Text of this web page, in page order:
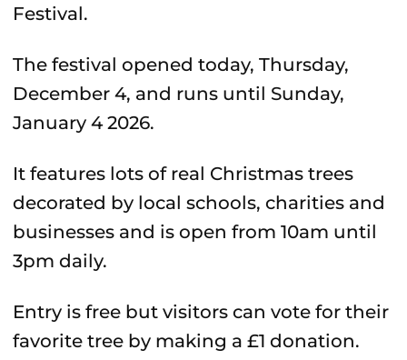
Festival.
The festival opened today, Thursday,
December 4, and runs until Sunday,
January 4 2026.
It features lots of real Christmas trees
decorated by local schools, charities and
businesses and is open from 10am until
3pm daily.
Entry is free but visitors can vote for their
favorite tree by making a £1 donation.